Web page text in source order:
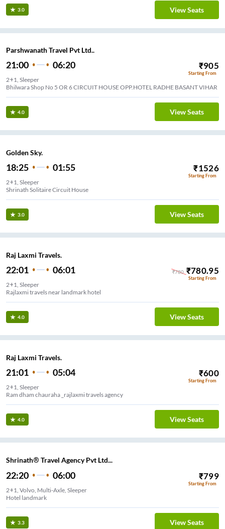
3.0 View Seats
Parshwanath Travel Pvt Ltd..
21:00 06:20 ₹905
Starting From
2+1, Sleeper
Bhilwara Shop No 5 OR 6 CIRCUIT HOUSE OPP.HOTEL RADHE BASANT VIHAR
4.0 View Seats
Golden Sky.
18:25 01:55 ₹1526
Starting From
2+1, Sleeper
Shrinath Solitaire Circuit House
3.0 View Seats
Raj Laxmi Travels.
22:01 06:01 ₹780 ₹780.95
Starting From
2+1, Sleeper
Rajlaxmi travels near landmark hotel
4.0 View Seats
Raj Laxmi Travels.
21:01 05:04 ₹600
Starting From
2+1, Sleeper
Ram dham chauraha _rajlaxmi travels agency
4.0 View Seats
Shrinath® Travel Agency Pvt Ltd...
22:20 06:00 ₹799
Starting From
2+1, Volvo, Multi-Axle, Sleeper
Hotel landmark
3.3 View Seats